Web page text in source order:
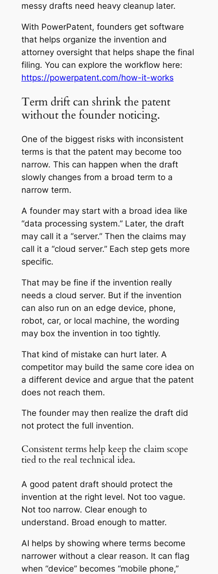
messy drafts need heavy cleanup later.
With PowerPatent, founders get software
that helps organize the invention and
attorney oversight that helps shape the final
filing. You can explore the workflow here:
https://powerpatent.com/how-it-works
Term drift can shrink the patent
without the founder noticing.
One of the biggest risks with inconsistent
terms is that the patent may become too
narrow. This can happen when the draft
slowly changes from a broad term to a
narrow term.
A founder may start with a broad idea like
“data processing system.” Later, the draft
may call it a “server.” Then the claims may
call it a “cloud server.” Each step gets more
specific.
That may be fine if the invention really
needs a cloud server. But if the invention
can also run on an edge device, phone,
robot, car, or local machine, the wording
may box the invention in too tightly.
That kind of mistake can hurt later. A
competitor may build the same core idea on
a different device and argue that the patent
does not reach them.
The founder may then realize the draft did
not protect the full invention.
Consistent terms help keep the claim scope
tied to the real technical idea.
A good patent draft should protect the
invention at the right level. Not too vague.
Not too narrow. Clear enough to
understand. Broad enough to matter.
AI helps by showing where terms become
narrower without a clear reason. It can flag
when “device” becomes “mobile phone,”